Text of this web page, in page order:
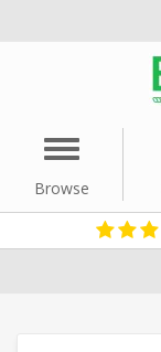
Menu
Browse